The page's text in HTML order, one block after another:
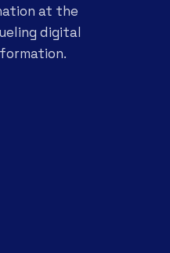
at the
digital